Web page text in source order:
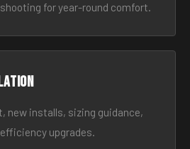
for year-round comfort.
new installs, sizing guidance,
upgrades.